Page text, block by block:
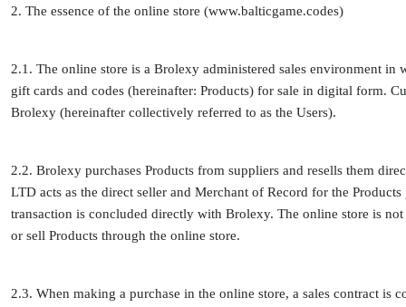
2. The essence of the online store (www.balticgame.codes)
2.1. The online store is a Brolexy administered sales environment
gift cards and codes (hereinafter: Products) for sale in digital form.
Brolexy (hereinafter collectively referred to as the Users).
2.2. Brolexy purchases Products from suppliers and resells them
LTD acts as the direct seller and Merchant of Record for the
transaction is concluded directly with Brolexy. The online store is
or sell Products through the online store.
2.3. When making a purchase in the online store, a sales contract is